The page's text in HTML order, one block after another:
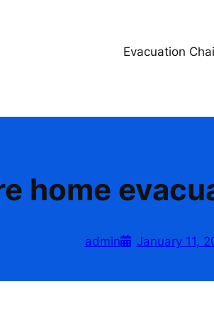
Evacuation
home
admin January 11,